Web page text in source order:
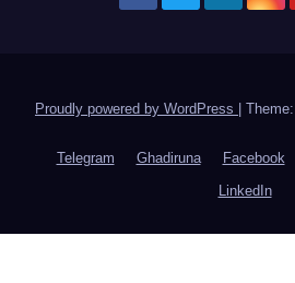
Proudly powered by WordPress
Telegram Ghadiruna Facebook
LinkedIn